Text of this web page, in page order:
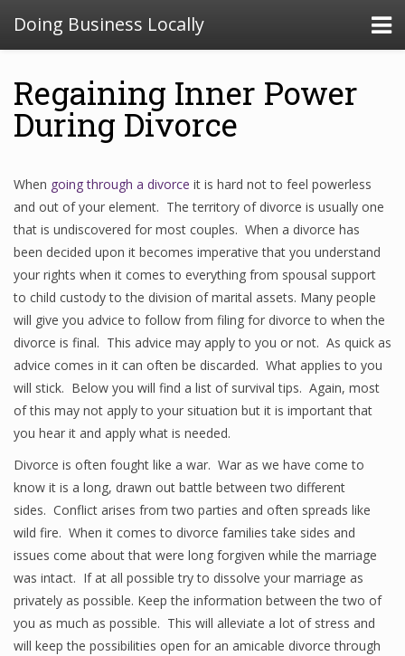
Doing Business Locally
Regaining Inner Power
During Divorce
When going through a divorce it is hard not to feel powerless
and out of your element. The territory of divorce is usually one
that is undiscovered for most couples. When a divorce has
been decided upon it becomes imperative that you understand
your rights when it comes to everything from spousal support
to child custody to the division of marital assets. Many people
will give you advice to follow from filing for divorce to when the
divorce is final. This advice may apply to you or not. As quick as
advice comes in it can often be discarded. What applies to you
will stick. Below you will find a list of survival tips. Again, most
of this may not apply to your situation but it is important that
you hear it and apply what is needed.
Divorce is often fought like a war. War as we have come to
know it is a long, drawn out battle between two different
sides. Conflict arises from two parties and often spreads like
wild fire. When it comes to divorce families take sides and
issues come about that were long forgiven while the marriage
was intact. If at all possible try to dissolve your marriage as
privately as possible. Keep the information between the two of
you as much as possible. This will alleviate a lot of stress and
will keep the possibilities open for an amicable divorce through